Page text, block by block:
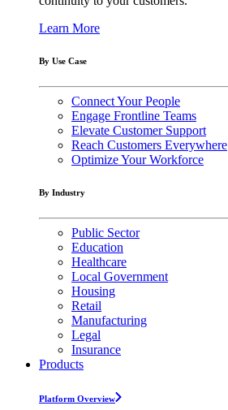
Learn More
By Use Case
Connect Your People
Engage Frontline Teams
Elevate Customer Support
Reach Customers Everywhere
Optimize Your Workforce
By Industry
Public Sector
Education
Healthcare
Local Government
Housing
Retail
Manufacturing
Legal
Insurance
Products
Platform Overview